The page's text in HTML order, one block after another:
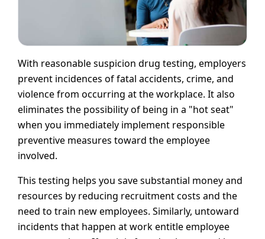
With reasonable suspicion drug testing, employers
prevent incidences of fatal accidents, crime, and
violence from occurring at the workplace. It also
eliminates the possibility of being in a "hot seat"
when you immediately implement responsible
preventive measures toward the employee
involved.
This testing helps you save substantial money and
resources by reducing recruitment costs and the
need to train new employees. Similarly, untoward
incidents that happen at work entitle employee